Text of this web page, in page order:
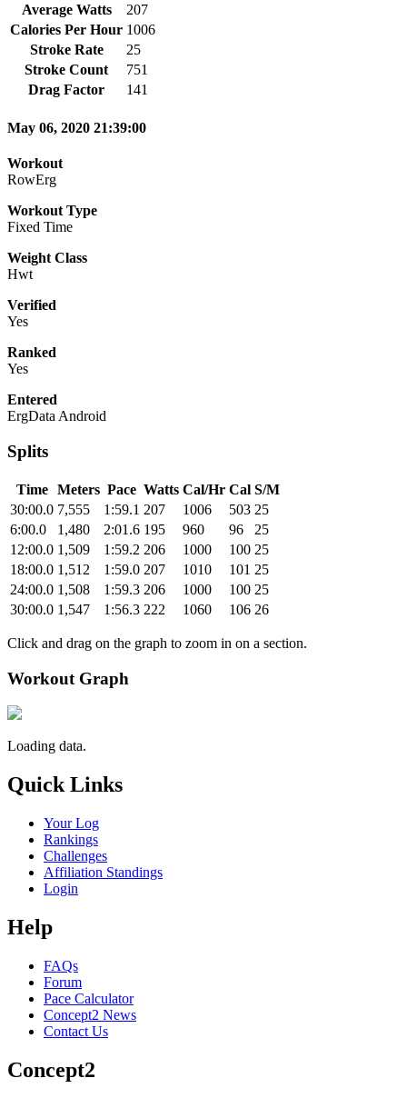
Average Watts
207
Calories Per Hour 1006
Stroke Rate
25
Stroke Count
751
Drag Factor
141
May 06, 2020 21:39:00
Workout
RowErg
Workout Type
Fixed Time
Weight Class
Hwt
Verified
Yes
Ranked
Yes
Entered
ErgData Android
Splits
Time Meters Pace Watts Cal/Hr Cal S/M
30:00.0 7,555 1:59.1 207 1006 503 25
6:00.0
1,480 2:01.6 195 960 96
25
12:00.0 1,509 1:59.2 206 1000 100 25
18:00.0 1,512 1:59.0 207 1010 101 25
24:00.0 1,508 1:59.3 206 1000 100 25
30:00.0 1,547 1:56.3 222 1060 106 26
Click and drag on the graph to zoom in on a section.
Workout Graph
Loading data.
Quick Links
Your Log
Rankings
Challenges
Affiliation Standings
Login
Help
FAQs
Forum
Pace Calculator
Concept2 News
Contact Us
Concept2